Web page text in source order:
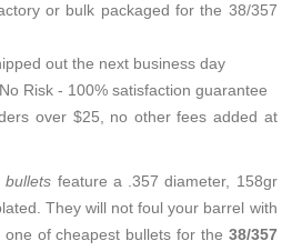
or bulk packaged for the 38/357
out the next business day
Risk - 100% satisfaction guarantee
over $25, no other fees added at
bullets feature a .357 diameter, 158gr
They will not foul your barrel with
of cheapest bullets for the 38/357